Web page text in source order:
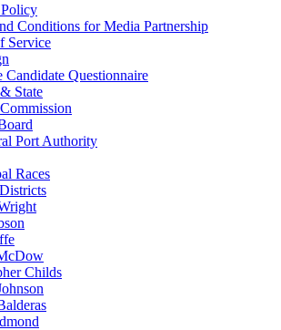
Conditions for Media Partnership
Service
Candidate Questionnaire
State
Port Authority
Races
Childs